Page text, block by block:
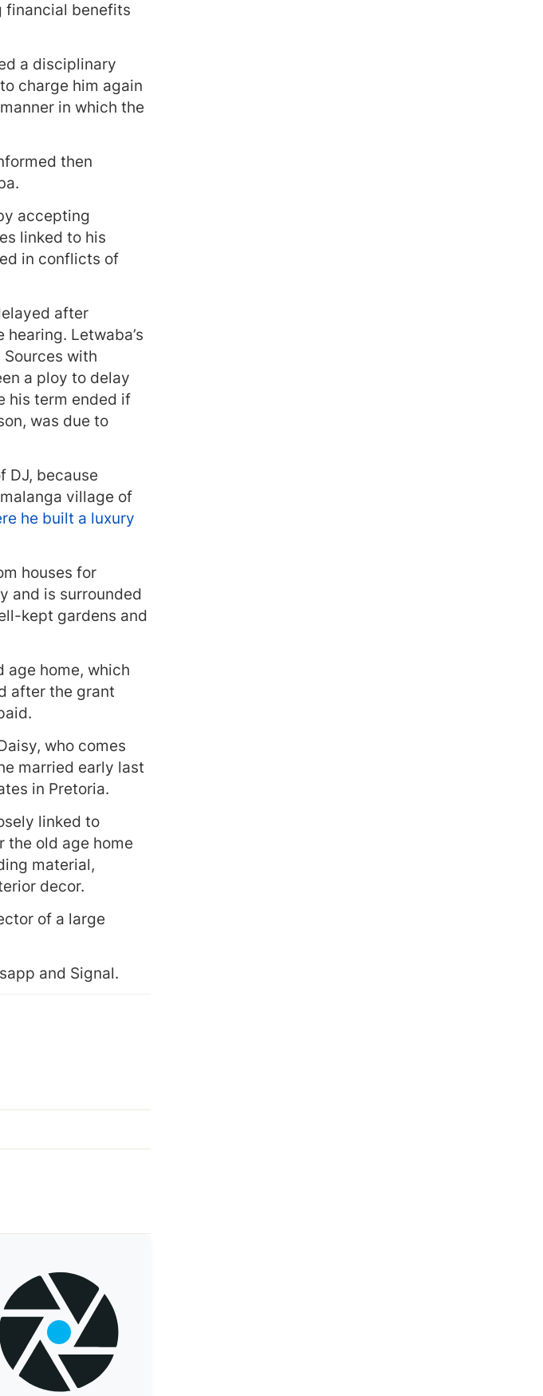
financial benefits
a disciplinary
charge him again
in which the
then
accepting
linked to his
in conflicts of
after
Letwaba’s
with
a ploy to delay
his term ended if
was due to
DJ, because
village of
he built a luxury
houses for
and is surrounded
kept gardens and
age home, which
after the grant
who comes
married early last
in Pretoria.
linked to
the old age home
material,
decor.
of a large
and Signal.